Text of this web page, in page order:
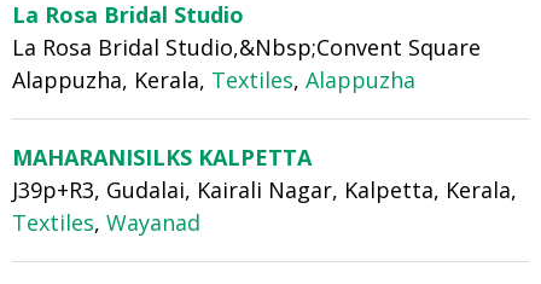
La Rosa Bridal Studio
La Rosa Bridal Studio,&Nbsp;Convent Square
Alappuzha, Kerala, Textiles, Alappuzha
MAHARANISILKS KALPETTA
J39p+R3, Gudalai, Kairali Nagar, Kalpetta, Kerala,
Textiles, Wayanad